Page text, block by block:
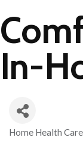
In-
Home Health Care